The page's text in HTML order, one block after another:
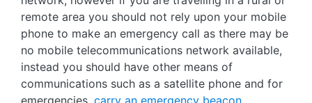
remote area you should not rely upon your mobile
phone to make an emergency call as there may be
no mobile telecommunications network available,
instead you should have other means of
communications such as a satellite phone and for